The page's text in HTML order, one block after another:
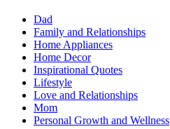
Dad
Family and Relationships
Home Appliances
Home Decor
Inspirational Quotes
Lifestyle
Love and Relationships
Mom
Personal Growth and Wellness